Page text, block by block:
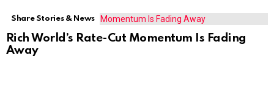
Share Stories & News
Rich World’s Rate-Cut Momentum Is Fading
Away